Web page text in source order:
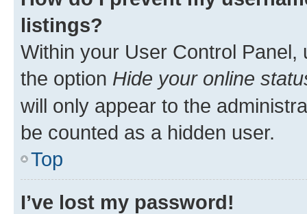
listings?
Within your User Control Panel,
the option Hide your online
will only appear to the
be counted as a hidden user.
Top
I’ve lost my password!